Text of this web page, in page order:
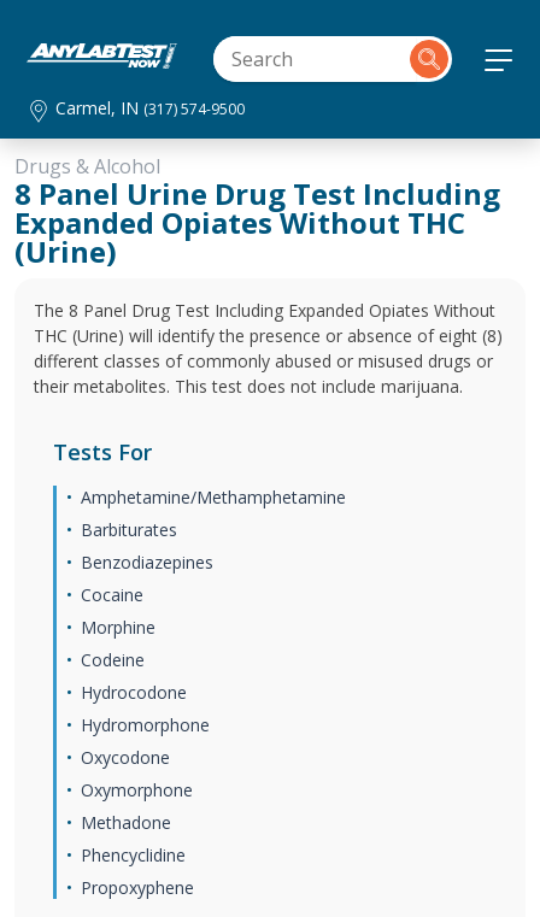
Carmel, IN (317) 574-9500
Drugs & Alcohol
8 Panel Urine Drug Test Including
Expanded Opiates Without THC
(Urine)
The 8 Panel Drug Test Including Expanded Opiates Without
THC (Urine) will identify the presence or absence of eight (8)
different classes of commonly abused or misused drugs or
their metabolites. This test does not include marijuana.
Tests For
Amphetamine/Methamphetamine
Barbiturates
Benzodiazepines
Cocaine
Morphine
Codeine
Hydrocodone
Hydromorphone
Oxycodone
Oxymorphone
Methadone
Phencyclidine
Propoxyphene